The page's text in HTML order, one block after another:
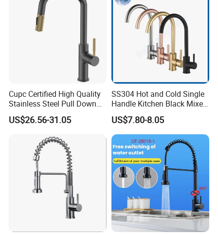
Cupc Certified High Quality
Stainless Steel Pull Down
Kitchen Tap Faucet
US$26.56-31.05
SS304 Hot and Cold Single
Handle Kitchen Black Mixer
Tap Cheap Faucet
US$7.80-8.05